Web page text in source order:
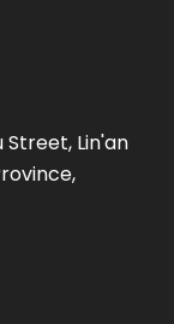
Street, Lin'an